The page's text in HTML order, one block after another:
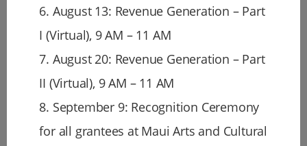
6. August 13: Revenue Generation – Part
I (Virtual), 9 AM – 11 AM
7. August 20: Revenue Generation – Part
II (Virtual), 9 AM – 11 AM
8. September 9: Recognition Ceremony
for all grantees at Maui Arts and Cultural